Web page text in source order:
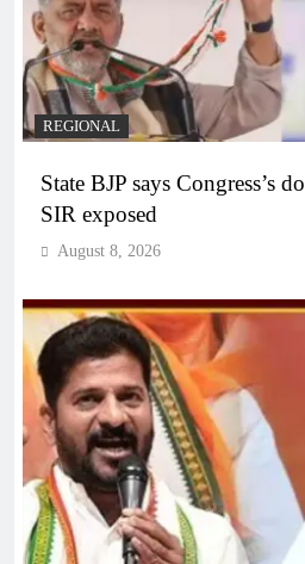
REGIONAL
State BJP says Congress’s
SIR exposed
August 8, 2026